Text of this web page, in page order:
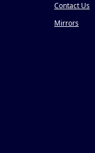
Contact Us
Mirrors